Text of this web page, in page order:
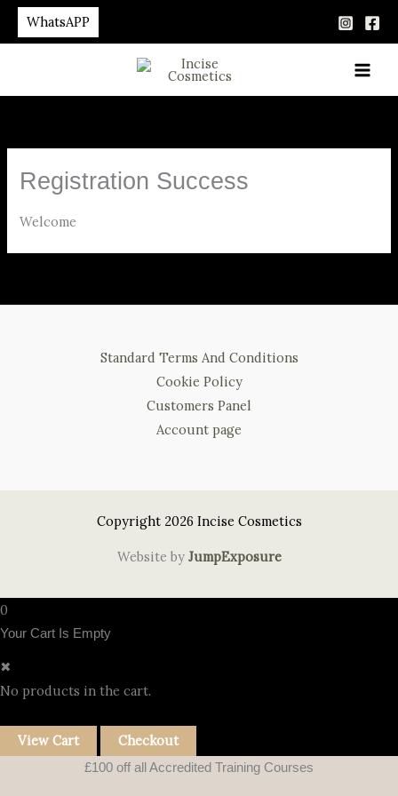
Skip
WhatsAPP
Registration Success
Welcome
Standard Terms And Conditions
Cookie Policy
Customers Panel
Account page
Copyright 2026 Incise Cosmetics
Website by JumpExposure
0
Your Cart Is Empty
✖
No products in the cart.
View Cart Checkout
£100 off all Accredited Training Courses